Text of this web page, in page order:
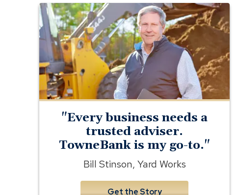
business
banking
member
yard
works
"Every business needs a
trusted adviser.
TowneBank is my go-to."
Bill Stinson, Yard Works
Get the Story